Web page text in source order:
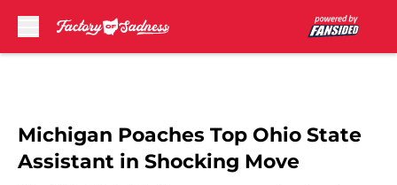
Michigan Poaches Top Ohio State
Assistant in Shocking Move